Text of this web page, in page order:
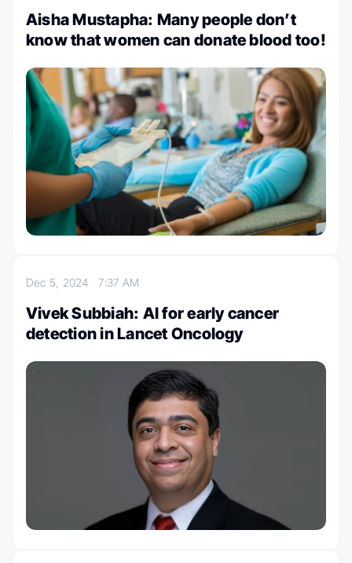
Aisha Mustapha: Many people don’t
know that women can donate blood too!
Dec 5, 20247:37 AM
Vivek Subbiah: AI for early cancer
detection in Lancet Oncology